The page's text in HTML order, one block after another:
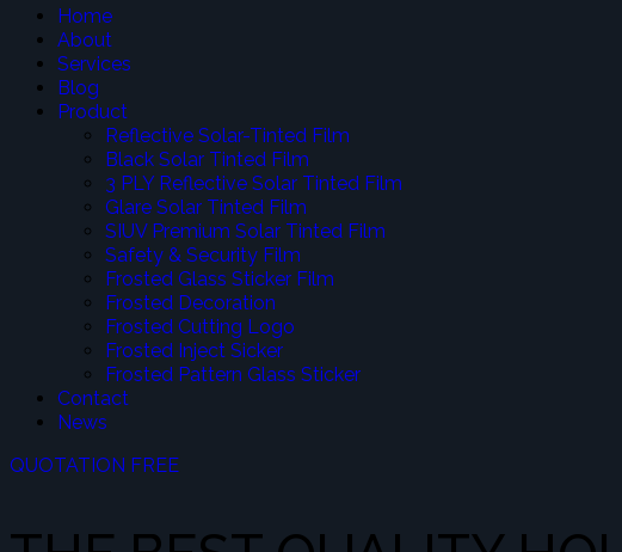
Home
About
Services
Blog
Product
Reflective Solar-Tinted Film
Black Solar Tinted Film
3 PLY Reflective Solar Tinted Film
Glare Solar Tinted Film
SIUV Premium Solar Tinted Film
Safety & Security Film
Frosted Glass Sticker Film
Frosted Decoration
Frosted Cutting Logo
Frosted Inject Sicker
Frosted Pattern Glass Sticker
Contact
News
QUOTATION FREE